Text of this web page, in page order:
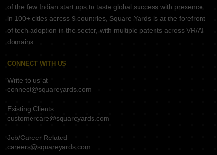
of the few Indian start ups to taste global success with presence
in 100+ cities across 9 countries, Square Yards is at the forefront
of tech adoption in the sector, with multiple patents across VR/AI
domains.
CONNECT WITH US
Write to us at
connect@squareyards.com
Existing Clients
customercare@squareyards.com
Job/Career Related
careers@squareyards.com